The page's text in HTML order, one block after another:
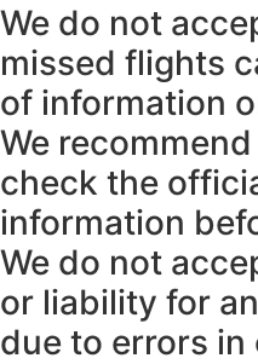
We do not
missed flights
of information
We
check the
information
We do not
or liability for
due to errors